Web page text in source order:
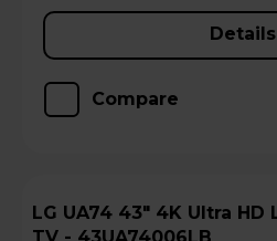
Details
Compare
LG UA74 43" 4K Ultra HD LED 60 Hz Smart
TV - 43UA74006LB